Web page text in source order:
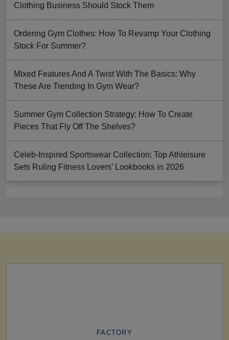
Clothing Business Should Stock Them
Ordering Gym Clothes: How To Revamp Your Clothing
Stock For Summer?
Mixed Features And A Twist With The Basics: Why
These Are Trending In Gym Wear?
Summer Gym Collection Strategy: How To Create
Pieces That Fly Off The Shelves?
Celeb-Inspired Sportswear Collection: Top Athleisure
Sets Ruling Fitness Lovers’ Lookbooks in 2026
FACTORY